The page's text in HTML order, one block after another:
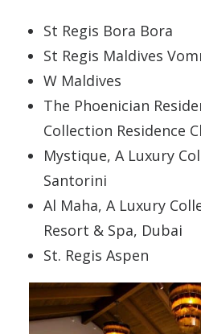
St Regis Bora Bora
St Regis Maldives
W Maldives
The Phoenician
Collection Residence
Mystique, A Luxury
Santorini
Al Maha, A Luxury
Resort & Spa, Dubai
St. Regis Aspen